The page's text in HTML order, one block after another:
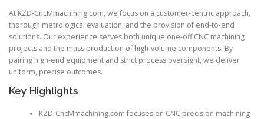
At KZD-CncMmachining.com, we focus on a customer-centric approach,
thorough metrological evaluation, and the provision of end-to-end
solutions. Our experience serves both unique one-off CNC machining
projects and the mass production of high-volume components. By
pairing high-end equipment and strict process oversight, we deliver
uniform, precise outcomes.
Key Highlights
KZD-CncMmachining.com focuses on CNC precision machining